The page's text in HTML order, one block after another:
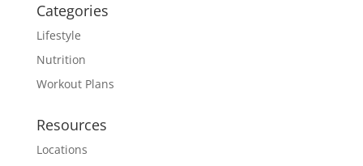
Categories
Lifestyle
Nutrition
Workout Plans
Resources
Locations